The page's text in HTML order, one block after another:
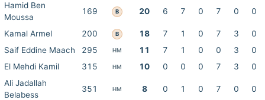
Hamid Ben
Moussa
169 B 20 6 7 0 7 0 0
Kamal Armel 200 B 18 7 1 0 7 3
0
Saif Eddine Maach
295 HM 11 7 1 0 0 3
0
El Mehdi Kamil
315 HM 10 0 0 0 7 3
0
Ali Jadallah
Belabess
351 HM 8 0 1 0 7 0 0